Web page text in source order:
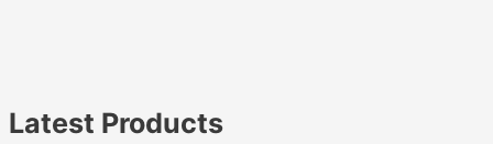
Latest Products